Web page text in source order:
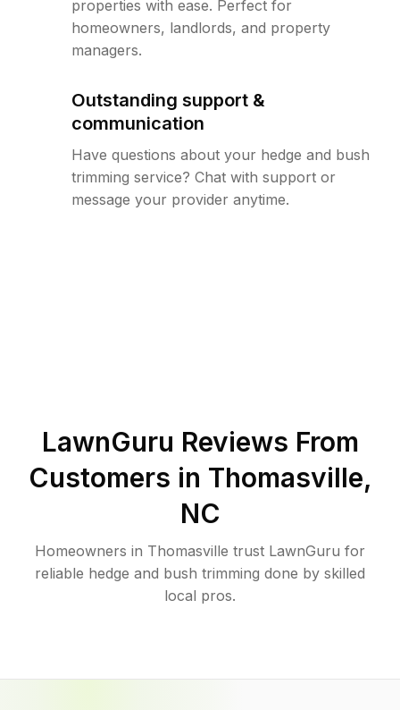
properties with ease. Perfect for
homeowners, landlords, and property
managers.
Outstanding support &
communication
Have questions about your hedge and bush
trimming service? Chat with support or
message your provider anytime.
LawnGuru Reviews From
Customers in Thomasville,
NC
Homeowners in Thomasville trust LawnGuru for
reliable hedge and bush trimming done by skilled
local pros.